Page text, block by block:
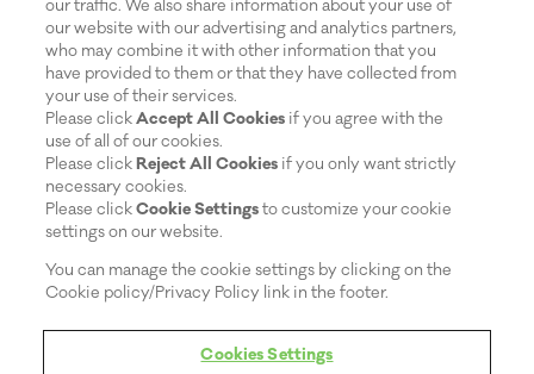
OVER COMPETITORS?
BIORÉ ® PORE STRIPS ARE THE #1 TRUSTED
BLACKHEAD REMOVER AND THE #1 PORE STRIP
BRAND ACCO...
READ MORE
WHAT CAUSES BLACKHEADS?
BLACKHEADS ARE A COMMON FORM OF ACNE
our traffic. We also share information about your use of
our website with our advertising and analytics partners,
who may combine it with other information that you
have provided to them or that they have collected from
your use of their services.
Please clickAccept All Cookies if you agree with the
use of all of our cookies.
Please clickReject All Cookies if you only want strictly
necessary cookies.
Please clickCookie Settingsto customize your cookie
settings on our website.
You can manage the cookie settings by clicking on the
Cookie policy/Privacy Policy link in the footer.
Cookies Settings